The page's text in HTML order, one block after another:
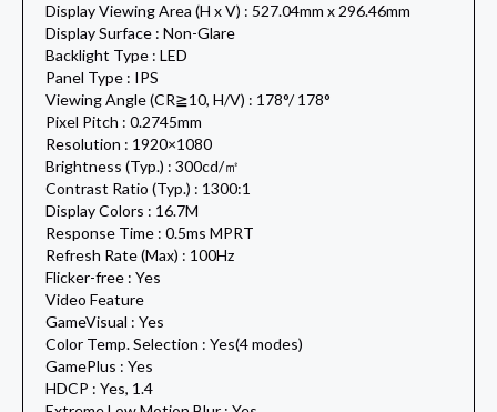
Display Viewing Area (H x V) : 527.04mm x 296.46mm
Display Surface : Non-Glare
Backlight Type : LED
Panel Type : IPS
Viewing Angle (CR≧10, H/V) : 178°/ 178°
Pixel Pitch : 0.2745mm
Resolution : 1920×1080
Brightness (Typ.) : 300cd/㎡
Contrast Ratio (Typ.) : 1300:1
Display Colors : 16.7M
Response Time : 0.5ms MPRT
Refresh Rate (Max) : 100Hz
Flicker-free : Yes
Video Feature
GameVisual : Yes
Color Temp. Selection : Yes(4 modes)
GamePlus : Yes
HDCP : Yes, 1.4